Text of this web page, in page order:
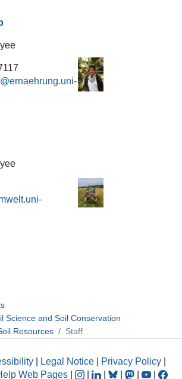
Science and Soil Conservation
Resources
Staff
Legal Notice Privacy Policy
Web Pages